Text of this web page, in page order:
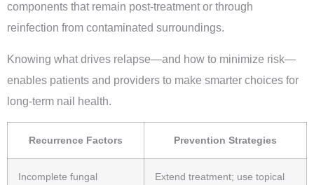
components that remain post-treatment or through
reinfection from contaminated surroundings.
Knowing what drives relapse—and how to minimize risk—
enables patients and providers to make smarter choices for
long-term nail health.
Recurrence Factors Prevention Strategies
Incomplete fungal
Extend treatment; use topical